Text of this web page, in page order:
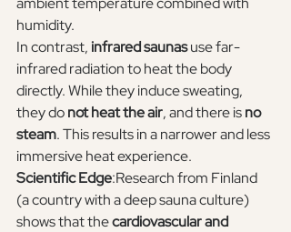
humidity.
In contrast, infrared saunas use far-
infrared radiation to heat the body
directly. While they induce sweating,
they do not heat the air, and there is no
steam. This results in a narrower and less
immersive heat experience.
Scientific Edge:Research from Finland
(a country with a deep sauna culture)
shows that the cardiovascular and